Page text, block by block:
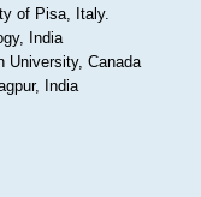
of Pisa, Italy.
India
University, Canada
India